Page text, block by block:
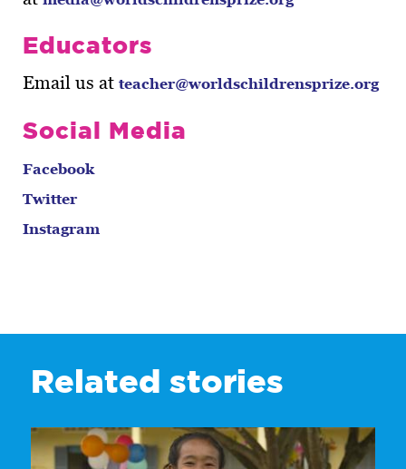
Educators
Email us at teacher@worldschildrensprize.org
Social Media
Facebook
Twitter
Instagram
Related stories